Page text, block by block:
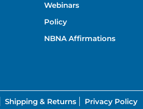
Webinars
Policy
NBNA Affirmations
Shipping & Returns Privacy Policy